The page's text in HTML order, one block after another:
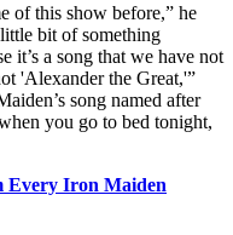
of this show before,” he
bit of something
it’s a song that we have not
'Alexander the Great,'”
song named after
you go to bed tonight,
Every Iron Maiden